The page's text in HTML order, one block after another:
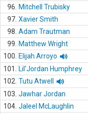
96.
Mitchell Trubisky
97. Xavier Smith
98. Adam Trautman
99.
Matthew Wright
100.
Elijah Arroyo
101.
Lil'Jordan Humphrey
102. Tutu Atwell
103. Jawhar Jordan
104. Jaleel McLaughlin